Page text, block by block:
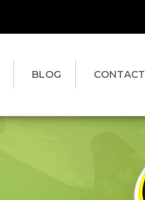
BLOG CONTACT